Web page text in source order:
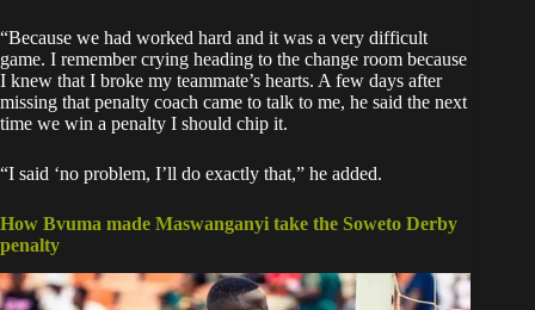
“Because we had worked hard and it was a very difficult
game. I remember crying heading to the change room because
I knew that I broke my teammate’s hearts. A few days after
missing that penalty coach came to talk to me, he said the next
time we win a penalty I should chip it.
“I said ‘no problem, I’ll do exactly that,” he added.
How Bvuma made Maswanganyi take the Soweto Derby
penalty